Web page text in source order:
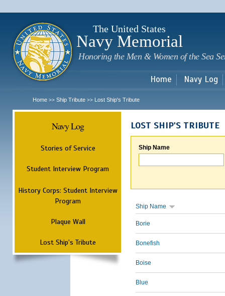
The United States
Navy Memorial
Honoring the Men & Women of the Sea
Home Navy Log
Home >> Ship Tribute >> Lost Ship's Tribute
Navy Log
Stories of Service
Student Interview Program
History Corps: Student Interview
Program
Plaque Wall
Lost Ship's Tribute
LOST SHIP'S TRIBUTE
Ship Name
Ship Name
Borie
Bonefish
Boise
Blue